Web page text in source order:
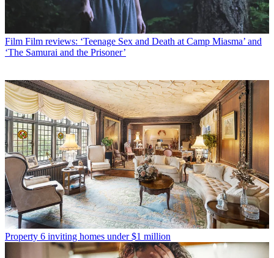
Film Film reviews: ‘Teenage Sex and Death at Camp Miasma’ and
‘The Samurai and the Prisoner’
Property 6 inviting homes under $1 million